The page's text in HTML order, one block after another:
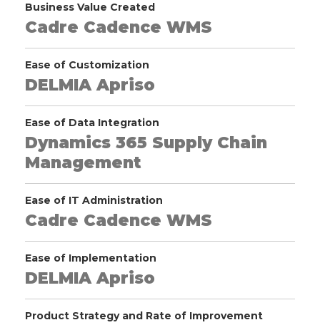
Business Value Created
Cadre Cadence WMS
Ease of Customization
DELMIA Apriso
Ease of Data Integration
Dynamics 365 Supply Chain
Management
Ease of IT Administration
Cadre Cadence WMS
Ease of Implementation
DELMIA Apriso
Product Strategy and Rate of Improvement